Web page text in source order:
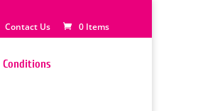
Contact Us 0 Items
Conditions